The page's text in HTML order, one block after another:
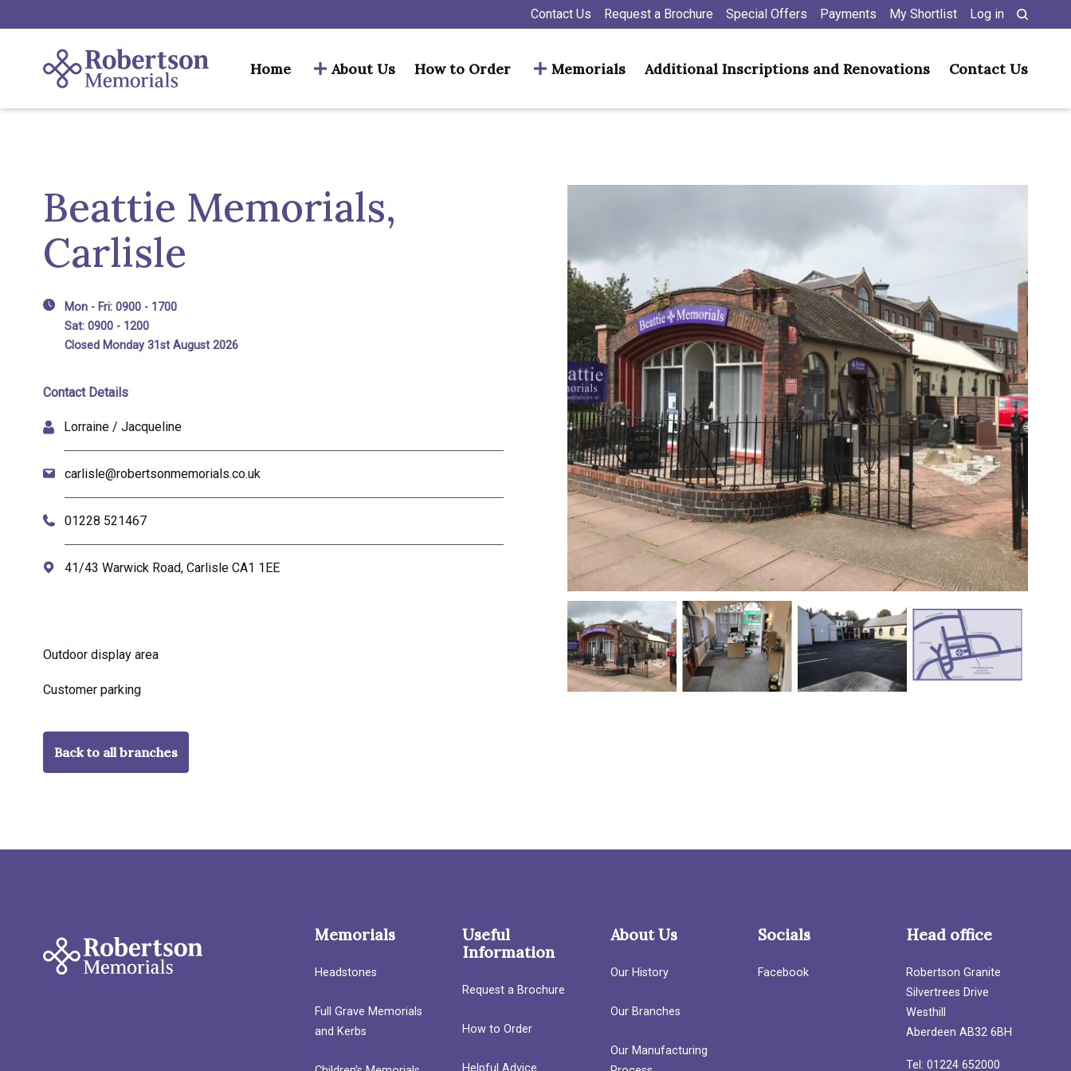
Contact Us Request a Brochure Special Offers Payments My Shortlist Log in
Home About Us How to Order Memorials Additional Inscriptions and Renovations Contact Us
Beattie Memorials,
Carlisle
Mon - Fri: 0900 - 1700
Sat: 0900 - 1200
Closed Monday 31st August 2026
Contact Details
Lorraine / Jacqueline
carlisle@robertsonmemorials.co.uk
01228 521467
41/43 Warwick Road, Carlisle CA1 1EE
Outdoor display area
Customer parking
Back to all branches
Memorials
Headstones
Full Grave Memorials
and Kerbs
Useful
Information
Request a Brochure
How to Order
Helpful Advice
About Us
Our History
Our Branches
Our Manufacturing
Socials
Facebook
Head office
Robertson Granite
Silvertrees Drive
Westhill
Aberdeen AB32 6BH
Tel: 01224 652000